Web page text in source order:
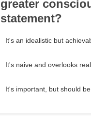
greater
statement?
It's an idealistic but
It's naive and overlooks
It's important, but should